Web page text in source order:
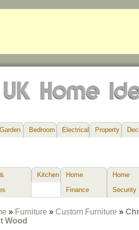
Garden Bedroom Electrical Property
Kitchen
Home
Finance
Home
Security
» Furniture » Custom Furniture »
Wood